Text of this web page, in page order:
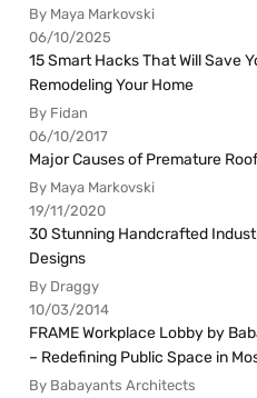
By Maya Markovski
06/10/2025
15 Smart Hacks That Will Save
Remodeling Your Home
By Fidan
06/10/2017
Major Causes of Premature
By Maya Markovski
19/11/2020
30 Stunning Handcrafted
Designs
By Draggy
10/03/2014
FRAME Workplace Lobby by
– Redefining Public Space in
By Babayants Architects